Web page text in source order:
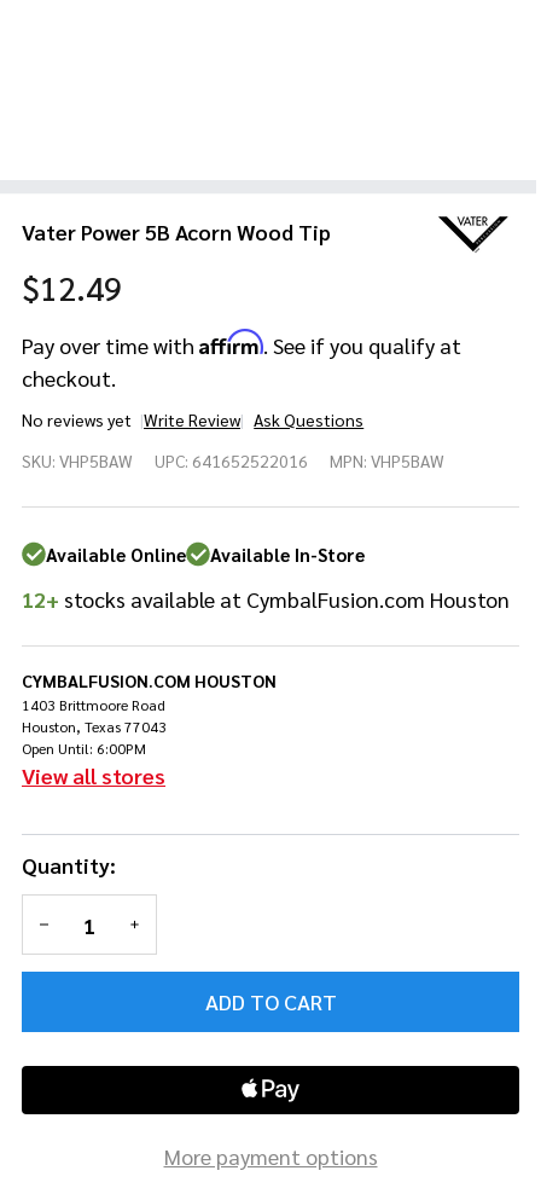
Vater Power 5B Acorn Wood Tip
$12.49
Pay over time with Affirm. See if you qualify at
checkout.
No reviews yet Write Review Ask Questions
Power
Wood
Tip
SKU: VHP5BAW UPC: 641652522016 MPN: VHP5BAW
Available Online Available In-Store
12+ stocks available at CymbalFusion.com Houston
CYMBALFUSION.COM HOUSTON
1403 Brittmoore Road
Houston, Texas 77043
Open Until: 6:00PM
View all stores
Quantity:
DECREASE QUANTITY OF UNDEFINED
INCREASE QUANTITY OF UNDEFINED
ADD TO CART
More payment options